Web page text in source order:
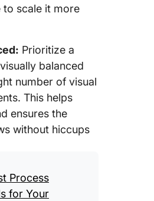
to scale it more
Prioritize a
balanced
number of visual
This helps
ensures the
without hiccups
Process
for Your